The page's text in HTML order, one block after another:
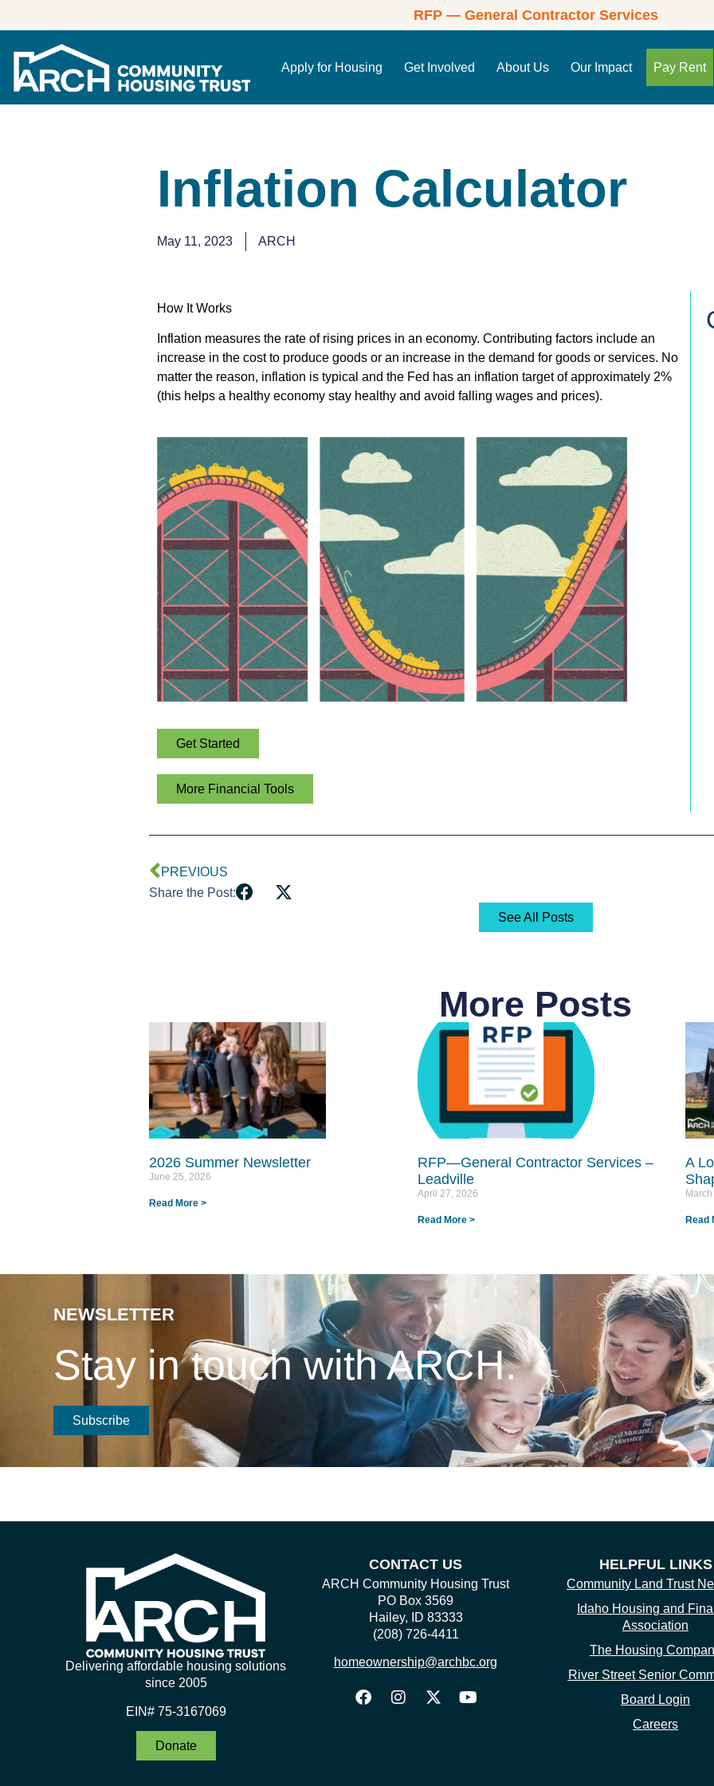
RFP — General Contractor Services
Apply for Housing Get Involved About Us Our Impact Pay Rent
Inflation Calculator
May 11, 2023 ARCH
How It Works
Inflation measures the rate of rising prices in an economy. Contributing factors include an
increase in the cost to produce goods or an increase in the demand for goods or services. No
matter the reason, inflation is typical and the Fed has an inflation target of approximately 2%
(this helps a healthy economy stay healthy and avoid falling wages and prices).
Get Started
More Financial Tools
PREVIOUS
Share the Post:
See All Posts
More Posts
2026 Summer Newsletter
June 25, 2026
Read More >
RFP—General Contractor Services –
Leadville
April 27, 2026
Read More >
A
Read
NEWSLETTER
Stay in touch with ARCH.
Subscribe
Delivering affordable housing solutions
since 2005
EIN# 75-3167069
Donate
CONTACT US
ARCH Community Housing Trust
PO Box 3569
Hailey, ID 83333
(208) 726-4411
homeownership@archbc.org
HELPFUL LINKS
Community Land Trust
Idaho Housing and
Association
The Housing
River Street Senior
Board Login
Careers